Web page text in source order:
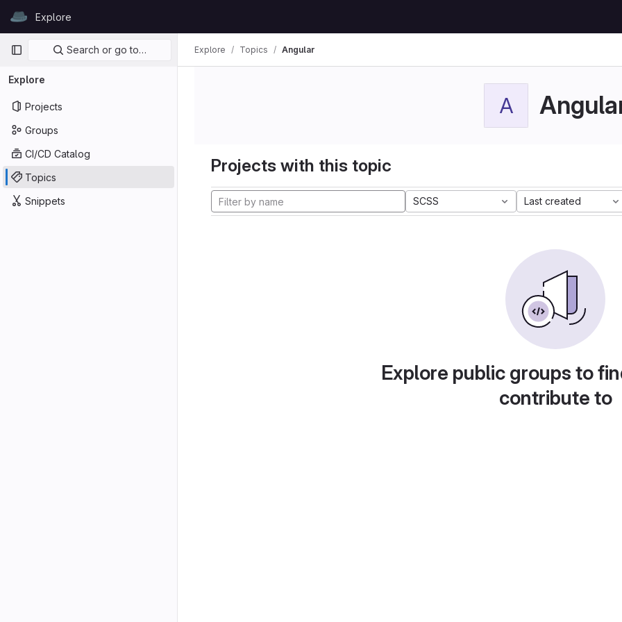
GitLabExplore
Primary navigation
Search or go to…
Explore
Projects
Groups
CI/CD Catalog
Topics
Snippets
Explore Topics Angular
A
Projects with this topic
SCSS Last created
Explore public groups to
contribute to